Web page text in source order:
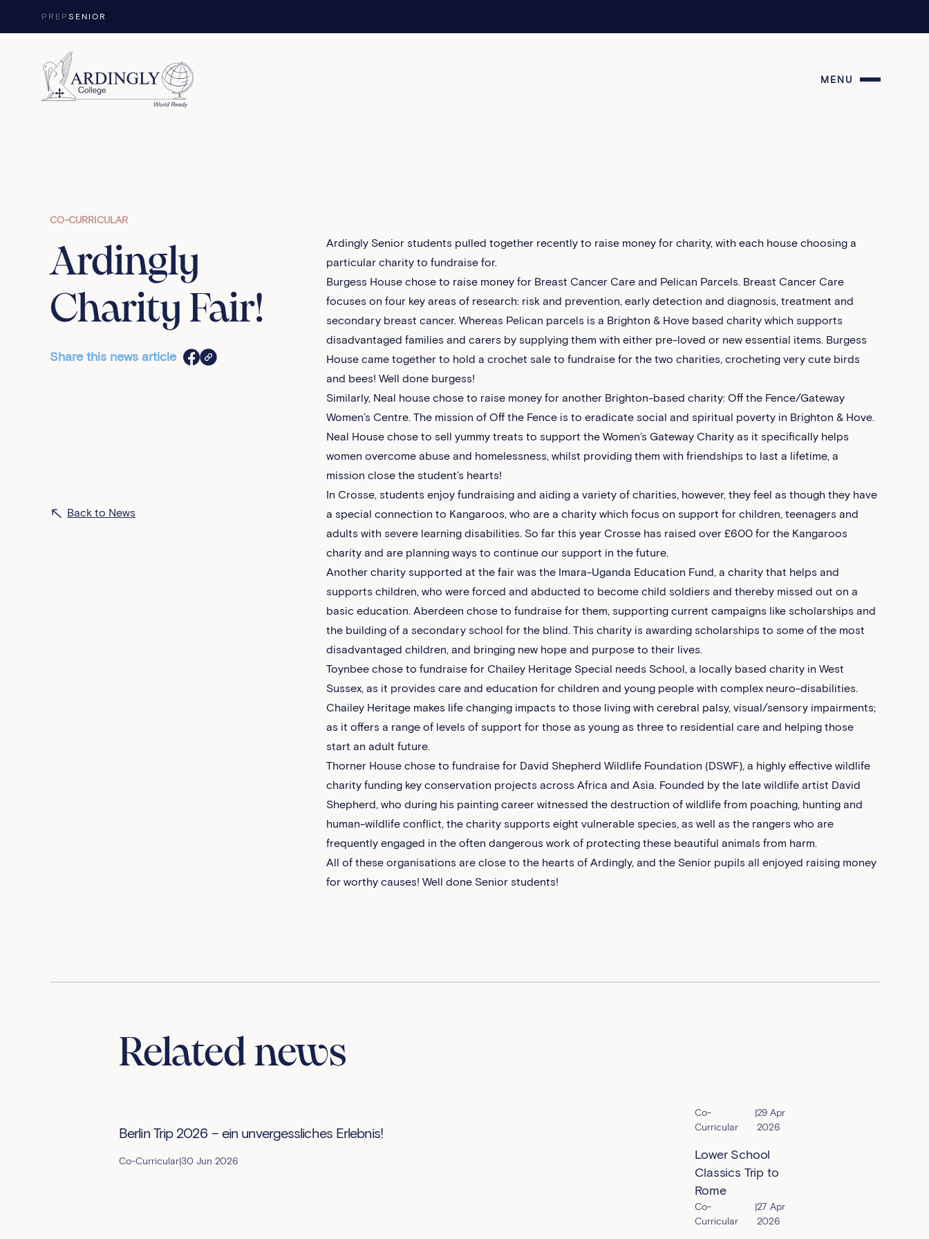
PREPSENIOR
MENU
CO-CURRICULAR
Ardingly
Charity Fair!
Share this news article
Back to News
Ardingly Senior students pulled together recently to raise money for charity, with each house choosing a
particular charity to fundraise for.
Burgess House chose to raise money for Breast Cancer Care and Pelican Parcels. Breast Cancer Care
focuses on four key areas of research: risk and prevention, early detection and diagnosis, treatment and
secondary breast cancer. Whereas Pelican parcels is a Brighton & Hove based charity which supports
disadvantaged families and carers by supplying them with either pre-loved or new essential items. Burgess
House came together to hold a crochet sale to fundraise for the two charities, crocheting very cute birds
and bees! Well done burgess!
Similarly, Neal house chose to raise money for another Brighton-based charity: Off the Fence/Gateway
Women’s Centre. The mission of Off the Fence is to eradicate social and spiritual poverty in Brighton & Hove.
Neal House chose to sell yummy treats to support the Women’s Gateway Charity as it specifically helps
women overcome abuse and homelessness, whilst providing them with friendships to last a lifetime, a
mission close the student’s hearts!
In Crosse, students enjoy fundraising and aiding a variety of charities, however, they feel as though they have
a special connection to Kangaroos, who are a charity which focus on support for children, teenagers and
adults with severe learning disabilities. So far this year Crosse has raised over £600 for the Kangaroos
charity and are planning ways to continue our support in the future.
Another charity supported at the fair was the Imara-Uganda Education Fund, a charity that helps and
supports children, who were forced and abducted to become child soldiers and thereby missed out on a
basic education. Aberdeen chose to fundraise for them, supporting current campaigns like scholarships and
the building of a secondary school for the blind. This charity is awarding scholarships to some of the most
disadvantaged children, and bringing new hope and purpose to their lives.
Toynbee chose to fundraise for Chailey Heritage Special needs School, a locally based charity in West
Sussex, as it provides care and education for children and young people with complex neuro-disabilities.
Chailey Heritage makes life changing impacts to those living with cerebral palsy, visual/sensory impairments;
as it offers a range of levels of support for those as young as three to residential care and helping those
start an adult future.
Thorner House chose to fundraise for David Shepherd Wildlife Foundation (DSWF), a highly effective wildlife
charity funding key conservation projects across Africa and Asia. Founded by the late wildlife artist David
Shepherd, who during his painting career witnessed the destruction of wildlife from poaching, hunting and
human-wildlife conflict, the charity supports eight vulnerable species, as well as the rangers who are
frequently engaged in the often dangerous work of protecting these beautiful animals from harm.
All of these organisations are close to the hearts of Ardingly, and the Senior pupils all enjoyed raising money
for worthy causes! Well done Senior students!
Related news
Berlin Trip 2026 – ein unvergessliches Erlebnis!
Co-Curricular|30 Jun 2026
Co-
Curricular
|29 Apr
2026
Lower School
Classics Trip to
Rome
Co-
Curricular
|27 Apr
2026